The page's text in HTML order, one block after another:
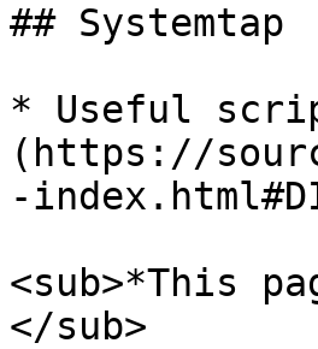
## Systemtap
* Useful
(https://
-
<sub>*This
</sub>